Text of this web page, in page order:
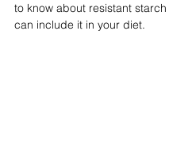
to know about resistant
can include it in your diet.